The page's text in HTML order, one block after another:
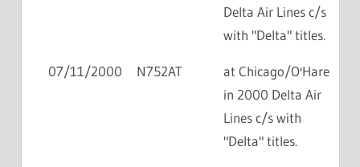
Delta Air Lines c/s
with "Delta" titles.
07/11/2000 N752AT
at Chicago/O'Hare
in 2000 Delta Air
Lines c/s with
"Delta" titles.